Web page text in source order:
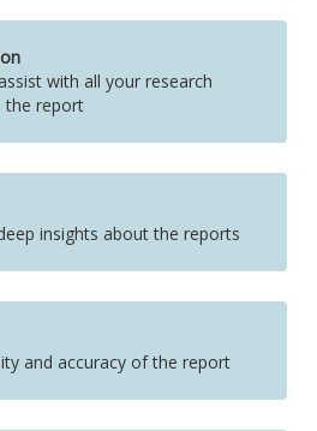
with all your research
the report
insights about the reports
and accuracy of the report